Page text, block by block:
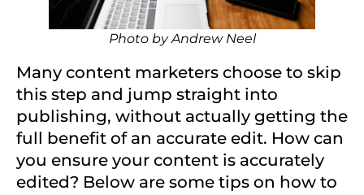
Photo byAndrew Neel
Many content marketers choose to skip
this step and jump straight into
publishing, without actually getting the
full benefit of an accurate edit. How can
you ensure your content is accurately
edited? Below are some tips on how to